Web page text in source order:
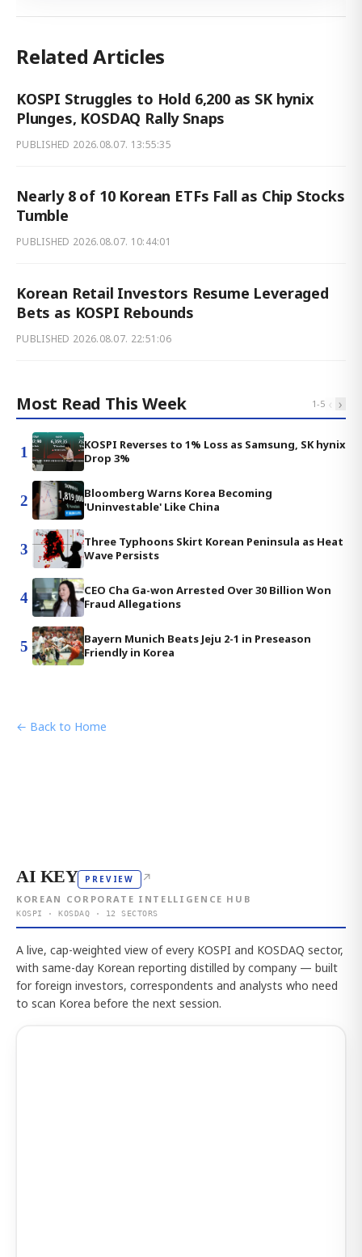
Related Articles
KOSPI Struggles to Hold 6,200 as SK hynix
Plunges, KOSDAQ Rally Snaps
PUBLISHED 2026.08.07. 13:55:35
Nearly 8 of 10 Korean ETFs Fall as Chip Stocks
Tumble
PUBLISHED 2026.08.07. 10:44:01
Korean Retail Investors Resume Leveraged
Bets as KOSPI Rebounds
PUBLISHED 2026.08.07. 22:51:06
Most Read This Week 1-5 ‹ ›
1
KOSPI Reverses to 1% Loss as Samsung, SK hynix
Drop 3%
2
Bloomberg Warns Korea Becoming
'Uninvestable' Like China
3
Three Typhoons Skirt Korean Peninsula as Heat
Wave Persists
4
CEO Cha Ga-won Arrested Over 30 Billion Won
Fraud Allegations
5
Bayern Munich Beats Jeju 2-1 in Preseason
Friendly in Korea
← Back to Home
AI KEY PREVIEW ↗
KOREAN CORPORATE INTELLIGENCE HUB
KOSPI · KOSDAQ · 12 SECTORS
A live, cap-weighted view of every KOSPI and KOSDAQ sector,
with same-day Korean reporting distilled by company — built
for foreign investors, correspondents and analysts who need
to scan Korea before the next session.